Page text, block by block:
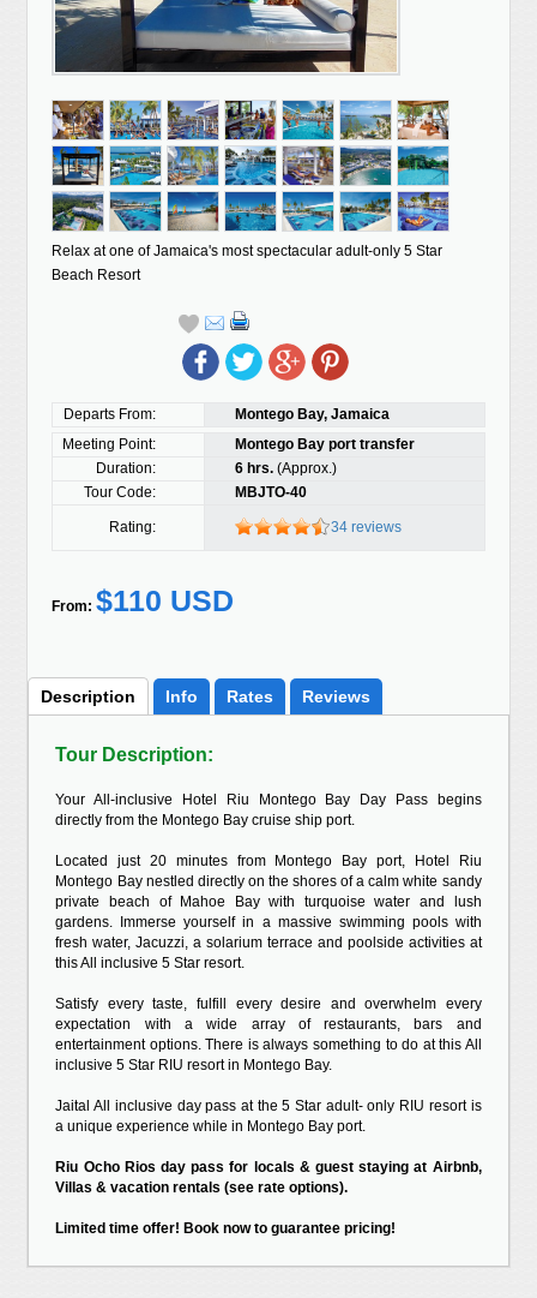
Relax at one of Jamaica's most spectacular adult-only 5 Star
Beach Resort
Departs From:
Montego Bay, Jamaica
Meeting Point:
Montego Bay port transfer
Duration:
6 hrs.(Approx.)
Tour Code:
MBJTO-40
Rating: 34 reviews
From: $110 USD
Description Info Rates Reviews
Tour Description:
Your All-inclusive Hotel Riu Montego Bay Day Pass begins
directly from the Montego Bay cruise ship port.
Located just 20 minutes from Montego Bay port, Hotel Riu
Montego Bay nestled directly on the shores of a calm white sandy
private beach of Mahoe Bay with turquoise water and lush
gardens. Immerse yourself in a massive swimming pools with
fresh water, Jacuzzi, a solarium terrace and poolside activities at
this All inclusive 5 Star resort.
Satisfy every taste, fulfill every desire and overwhelm every
expectation with a wide array of restaurants, bars and
entertainment options. There is always something to do at this All
inclusive 5 Star RIU resort in Montego Bay.
Jaital All inclusive day pass at the 5 Star adult- only RIU resort is
a unique experience while in Montego Bay port.
Riu Ocho Rios day pass for locals & guest staying at Airbnb,
Villas & vacation rentals (see rate options).
Limited time offer! Book now to guarantee pricing!